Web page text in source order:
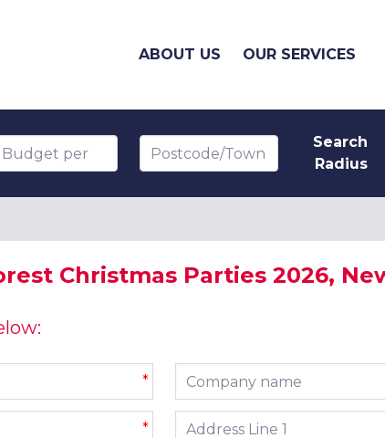
ABOUT US OUR SERVICES
per head Postcode/Town
Search
Radius
Christmas Parties 2026,
*
*
Company name
Address line 1